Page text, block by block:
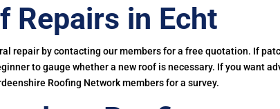
Repairs in Echt
repair by contacting our members for a free quotation. If
to gauge whether a new roof is necessary. If you want
Roofing Network members for a survey.